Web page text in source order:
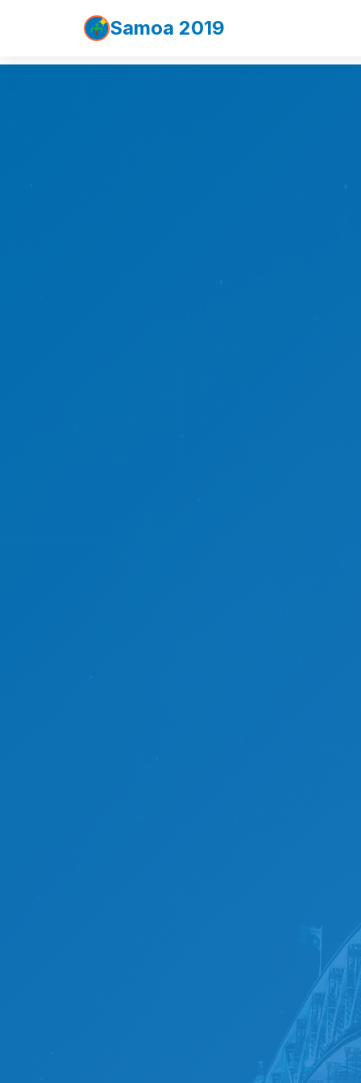
Samoa 2019